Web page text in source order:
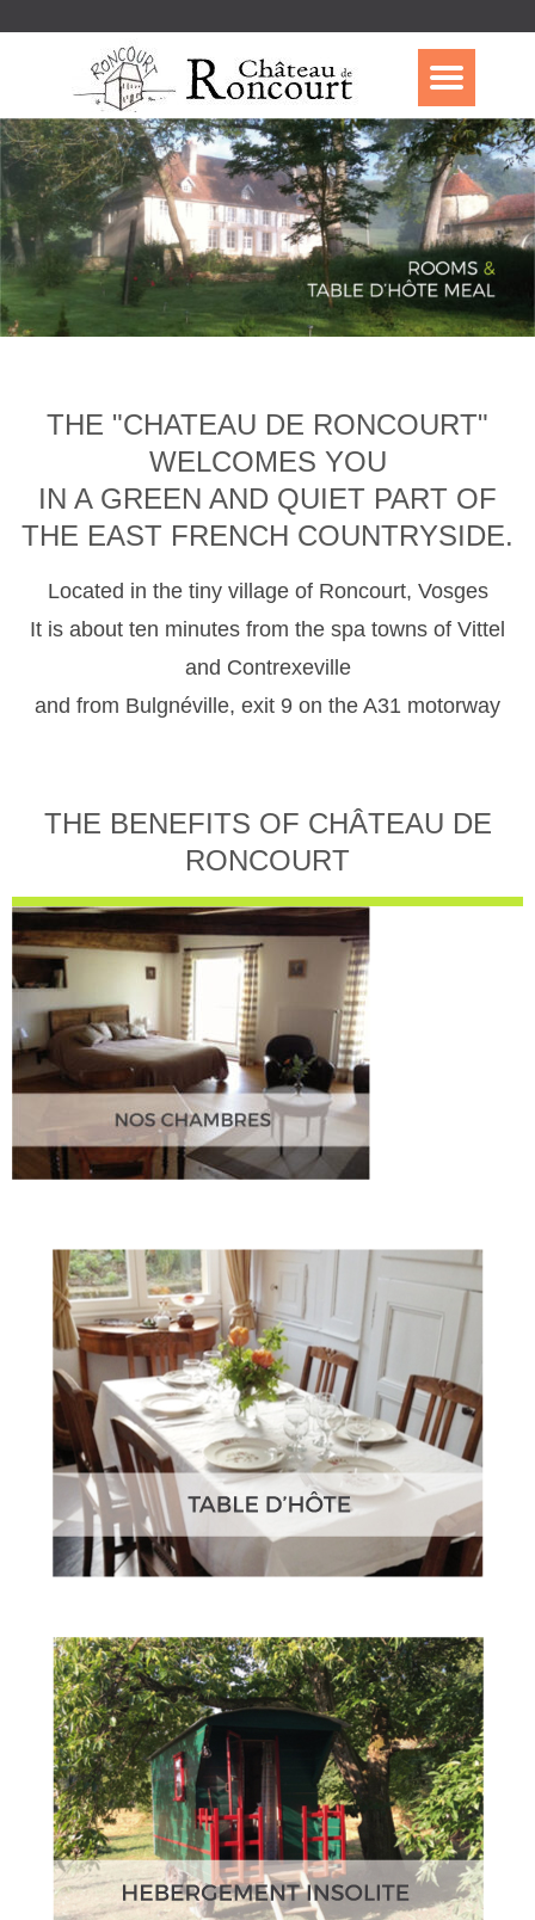
THE "CHATEAU DE RONCOURT"
WELCOMES YOU
IN A GREEN AND QUIET PART OF
THE EAST FRENCH COUNTRYSIDE.
Located in the tiny village of Roncourt, Vosges
It is about ten minutes from the spa towns of Vittel
and Contrexeville
and from Bulgnéville, exit 9 on the A31 motorway
THE BENEFITS OF CHÂTEAU DE
RONCOURT